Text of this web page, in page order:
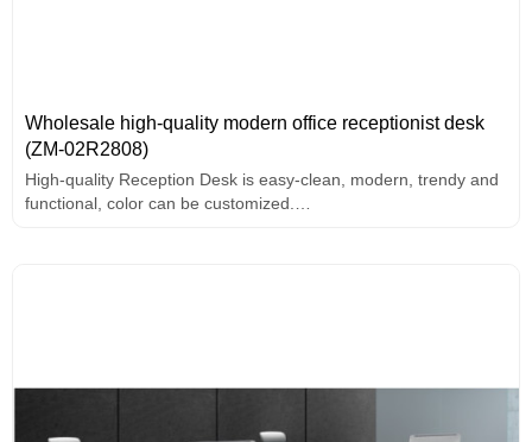
Wholesale high-quality modern office receptionist desk
(ZM-02R2808)
High-quality Reception Desk is easy-clean, modern, trendy and
functional, color can be customized.